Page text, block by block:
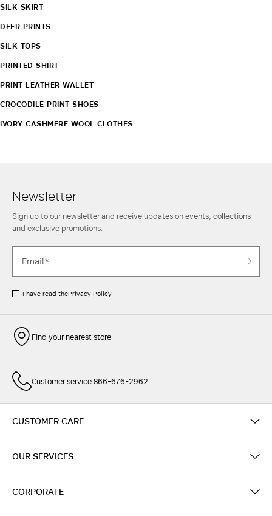
SILK SKIRT
DEER PRINTS
SILK TOPS
PRINTED SHIRT
PRINT LEATHER WALLET
CROCODILE PRINT SHOES
IVORY CASHMERE WOOL CLOTHES
Newsletter
Sign up to our newsletter and receive updates on events, collections
and exclusive promotions.
I have read thePrivacy Policy
Find your nearest store
Customer service 866-676-2962
CUSTOMER CARE
OUR SERVICES
CORPORATE